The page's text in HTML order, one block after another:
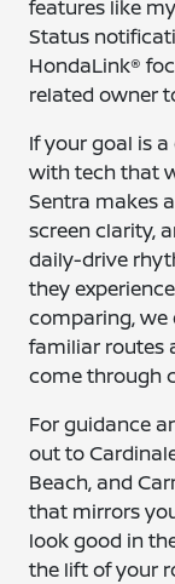
features like
Status
HondaLink®
related owner
If your goal is
with tech that
Sentra makes
screen clarity,
daily-drive
they
comparing,
familiar routes
come through
For guidance
out to
Beach, and
that mirrors
look good in
the lift of your